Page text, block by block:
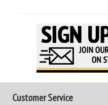
Customer Service